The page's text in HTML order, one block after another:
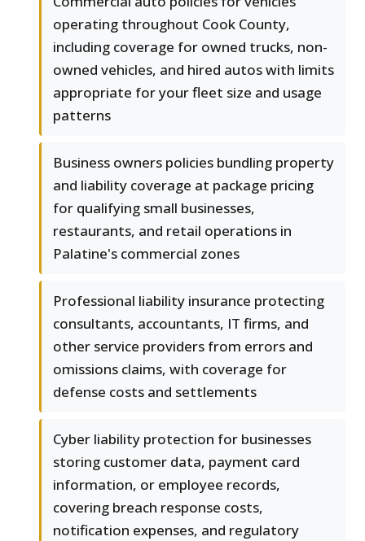
operating throughout Cook County,
including coverage for owned trucks, non-
owned vehicles, and hired autos with limits
appropriate for your fleet size and usage
patterns
Business owners policies bundling property
and liability coverage at package pricing
for qualifying small businesses,
restaurants, and retail operations in
Palatine's commercial zones
Professional liability insurance protecting
consultants, accountants, IT firms, and
other service providers from errors and
omissions claims, with coverage for
defense costs and settlements
Cyber liability protection for businesses
storing customer data, payment card
information, or employee records,
covering breach response costs,
notification expenses, and regulatory